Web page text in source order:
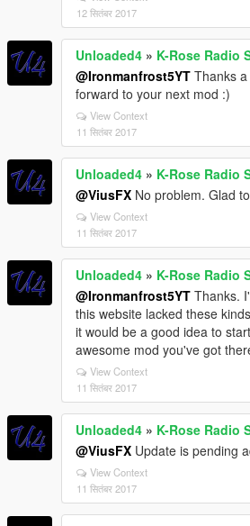
12 सितंबर 2017
Unloaded4 » K-Rose Radio
@Ironmanfrost5YT Thanks
forward to your next mod :)
View Context
11 सितंबर 2017
Unloaded4 » K-Rose Radio
@ViusFX No problem. Glad
View Context
11 सितंबर 2017
Unloaded4 » K-Rose Radio
@Ironmanfrost5YT Thanks.
this website lacked these
it would be a good idea to
awesome mod you've got
View Context
11 सितंबर 2017
Unloaded4 » K-Rose Radio
@ViusFX Update is pending
View Context
11 सितंबर 2017